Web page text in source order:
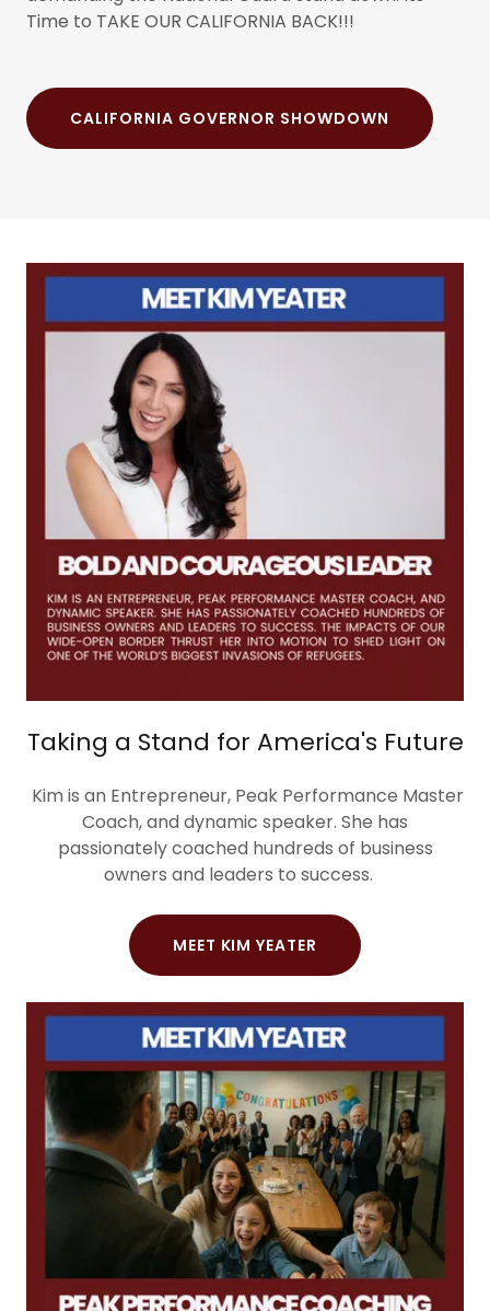
Time to TAKE OUR CALIFORNIA BACK!!!
CALIFORNIA GOVERNOR SHOWDOWN
Taking a Stand for America's Future
Kim is an Entrepreneur, Peak Performance Master
Coach, and dynamic speaker. She has
passionately coached hundreds of business
owners and leaders to success.
MEET KIM YEATER